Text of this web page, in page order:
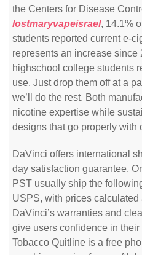
the Centers for Disease
lostmaryvapeisrael, 14.1%
students reported current e-
represents an increase since
highschool college students
use. Just drop them off at a
we’ll do the rest. Both
nicotine expertise while
designs that go properly with
DaVinci offers international
day satisfaction guarantee.
PST usually ship the
USPS, with prices calculated
DaVinci’s warranties and
give users confidence in
Tobacco Quitline is a free